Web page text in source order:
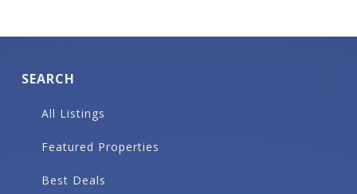
SEARCH
All Listings
Featured Properties
Best Deals